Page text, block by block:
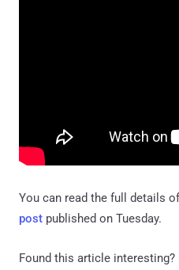
You can read the full details
post published on Tuesday.
Found this article